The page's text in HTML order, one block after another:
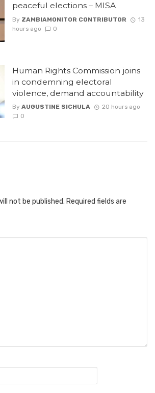
peaceful elections – MISA
By ZAMBIAMONITOR CONTRIBUTOR
13
hours ago
0
Human Rights Commission joins
in condemning electoral
violence, demand accountability
By AUGUSTINE SICHULA
20 hours ago
0
not be published. Required fields are